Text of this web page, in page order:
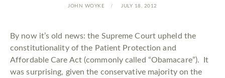
JOHN WOYKE JULY 18, 2012
By now it’s old news: the Supreme Court upheld the
constitutionality of the Patient Protection and
Affordable Care Act (commonly called “Obamacare”). It
was surprising, given the conservative majority on the